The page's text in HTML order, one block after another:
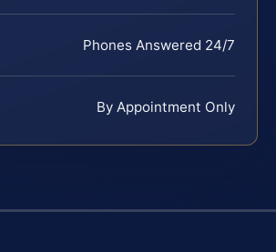
Phones Answered 24/7
By Appointment Only